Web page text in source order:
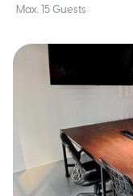
Max. 15 Guests